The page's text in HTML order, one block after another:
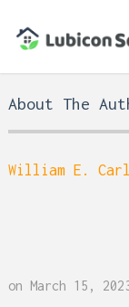
About The
William E.
on March 15,